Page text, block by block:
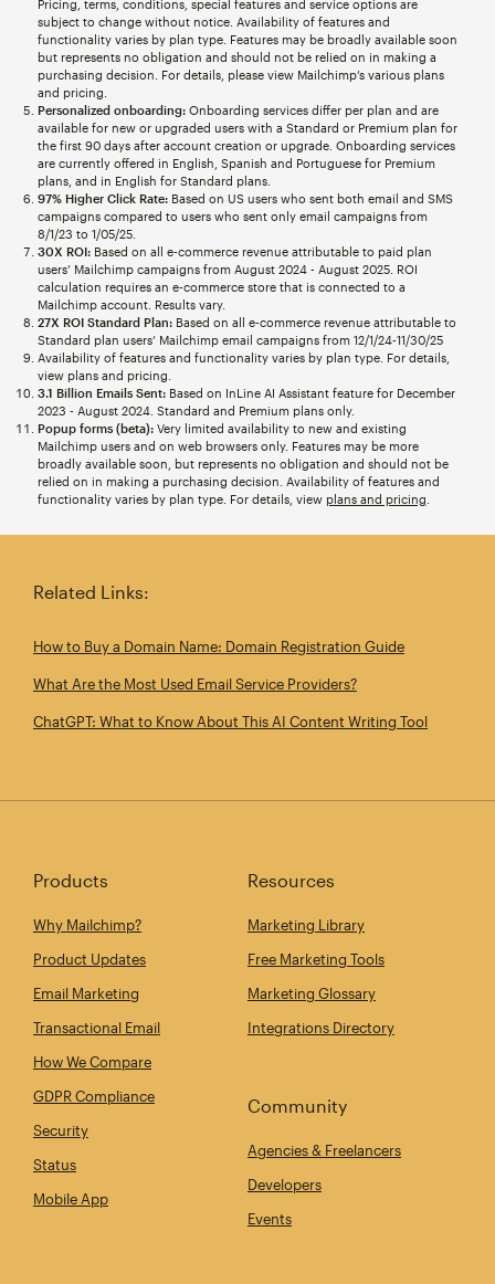
Pricing, terms, conditions, special features and service options are
subject to change without notice. Availability of features and
functionality varies by plan type. Features may be broadly available soon
but represents no obligation and should not be relied on in making a
purchasing decision. For details, please view Mailchimp’s various plans
and pricing.
Personalized onboarding:Onboarding services differ per plan and are
available for new or upgraded users with a Standard or Premium plan for
the first 90 days after account creation or upgrade. Onboarding services
are currently offered in English, Spanish and Portuguese for Premium
plans, and in English for Standard plans.
97% Higher Click Rate:Based on US users who sent both email and SMS
campaigns compared to users who sent only email campaigns from
8/1/23 to 1/05/25.
30X ROI:Based on all e-commerce revenue attributable to paid plan
users’ Mailchimp campaigns from August 2024 - August 2025. ROI
calculation requires an e-commerce store that is connected to a
Mailchimp account. Results vary.
27X ROI Standard Plan:Based on all e-commerce revenue attributable to
Standard plan users’ Mailchimp email campaigns from 12/1/24-11/30/25
Availability of features and functionality varies by plan type. For details,
view plans and pricing.
3.1 Billion Emails Sent:Based on InLine AI Assistant feature for December
2023 - August 2024. Standard and Premium plans only.
Popup forms (beta):Very limited availability to new and existing
Mailchimp users and on web browsers only. Features may be more
broadly available soon, but represents no obligation and should not be
relied on in making a purchasing decision. Availability of features and
functionality varies by plan type. For details, view plans and pricing
Related Links:
How to Buy a Domain Name: Domain Registration Guide
What Are the Most Used Email Service Providers?
ChatGPT: What to Know About This AI Content Writing Tool
Products
Why Mailchimp?
Product Updates
Email Marketing
Transactional Email
How We Compare
GDPR Compliance
Security
Status
Mobile App
Resources
Marketing Library
Free Marketing Tools
Marketing Glossary
Integrations Directory
Community
Agencies & Freelancers
Developers
Events